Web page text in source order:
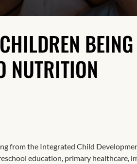
NUTRITION
from the Integrated Child
education, primary healthcare,